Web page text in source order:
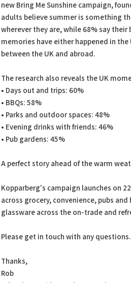
new Bring Me Sunshine campaign,
adults believe summer is something
wherever they are, while 68% say their
memories have either happened in
between the UK and abroad.
The research also reveals the UK
• Days out and trips: 60%
• BBQs: 58%
• Parks and outdoor spaces: 48%
• Evening drinks with friends: 46%
• Pub gardens: 45%
A perfect story ahead of the warm
Kopparberg's campaign launches on
across grocery, convenience, pubs
glassware across the on-trade and
Please get in touch with any questions.
Thanks,
Rob